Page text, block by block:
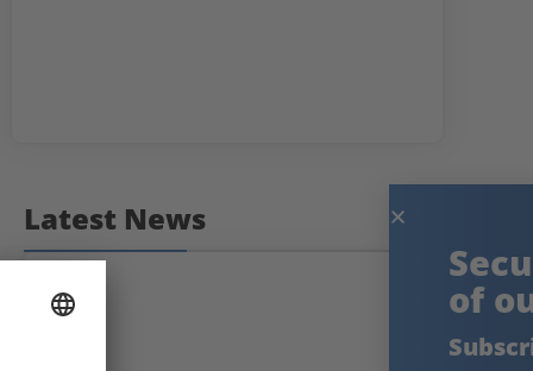
Latest News
Secure the knowledge
of our experts!
Subscribe to our free newsletter: